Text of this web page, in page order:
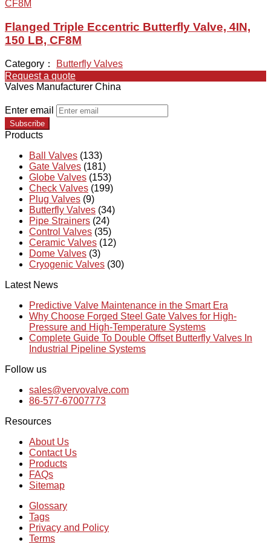
Flanged Triple Eccentric Butterfly Valve, 4IN,
150 LB, CF8M
Category：
Butterfly Valves
Request a quote
Valves Manufacturer China
Enter email
Subscribe
Products
Ball Valves (133)
Gate Valves (181)
Globe Valves (153)
Check Valves (199)
Plug Valves (9)
Butterfly Valves (34)
Pipe Strainers (24)
Control Valves (35)
Ceramic Valves (12)
Dome Valves (3)
Cryogenic Valves (30)
Latest News
Predictive Valve Maintenance in the Smart Era
Why Choose Forged Steel Gate Valves for High-
Pressure and High-Temperature Systems
Complete Guide To Double Offset Butterfly Valves In
Industrial Pipeline Systems
Follow us
sales@vervovalve.com
86-577-67007773
Resources
About Us
Contact Us
Products
FAQs
Sitemap
Glossary
Tags
Privacy and Policy
Terms